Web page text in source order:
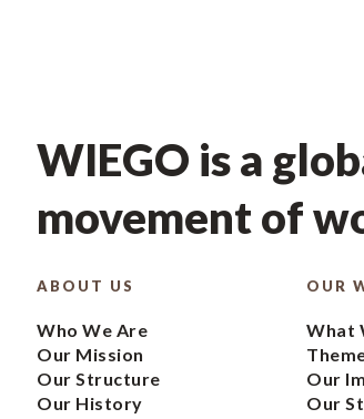
WIEGO is a
movement of
ABOUT US
Who We Are
Our Mission
Our Structure
Our History
OUR
What
Our
Our